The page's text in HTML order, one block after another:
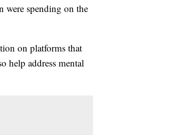
were spending on the
on platforms that
help address mental